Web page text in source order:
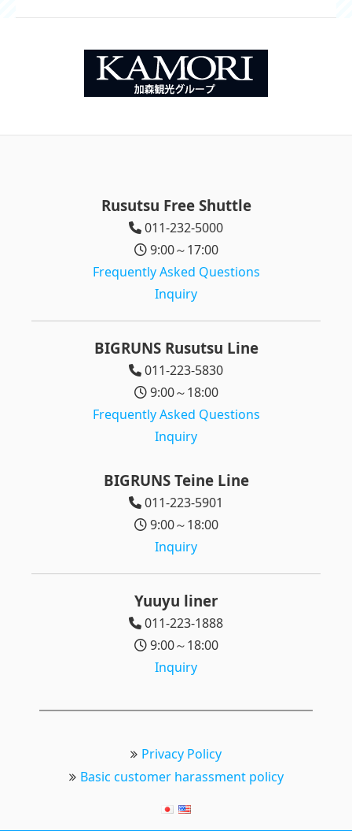
Rusutsu Free Shuttle
011-232-5000
9:00～17:00
Frequently Asked Questions
Inquiry
BIGRUNS Rusutsu Line
011-223-5830
9:00～18:00
Frequently Asked Questions
Inquiry
BIGRUNS Teine Line
011-223-5901
9:00～18:00
Inquiry
Yuuyu liner
011-223-1888
9:00～18:00
Inquiry
Privacy Policy
Basic customer harassment policy